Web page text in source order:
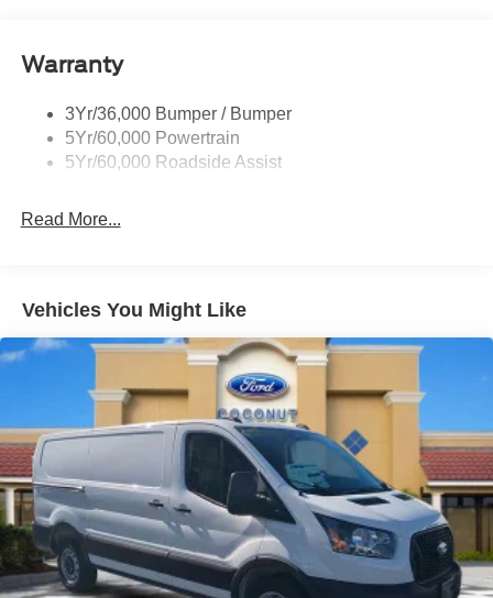
Headlamps - Auto On/Off
Tire Inflator/Sealant Kit
Wipers - Rain-Sensing
Warranty
3Yr/36,000 Bumper / Bumper
5Yr/60,000 Powertrain
5Yr/60,000 Roadside Assist
Read More...
Vehicles You Might Like